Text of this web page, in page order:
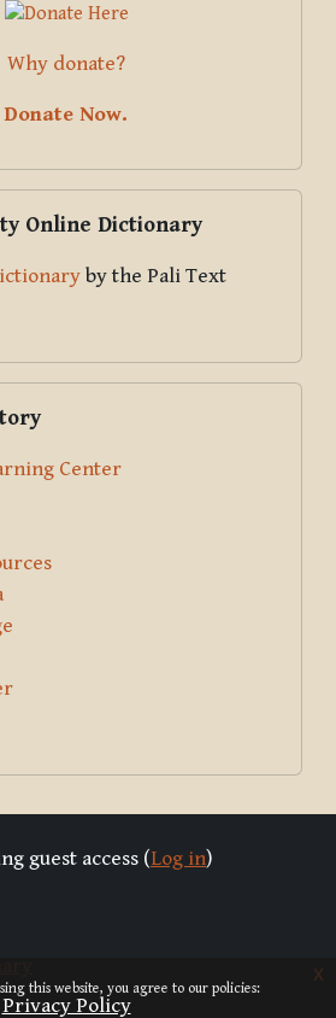
this website, you agree to our policies:
Privacy Policy
x
Why donate?
Donate Now.
Online Dictionary
by the Pali Text
Center
guest access (Log in)